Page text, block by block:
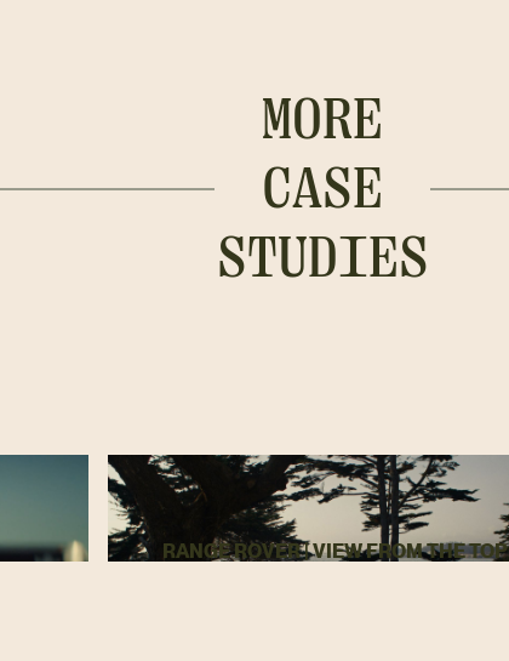
MORE
CASE
STUDIES
RANGE ROVER | VIEW FROM THE TOP